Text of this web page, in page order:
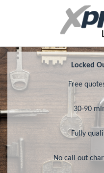
Locked
Free
30-90
Fully
No call out